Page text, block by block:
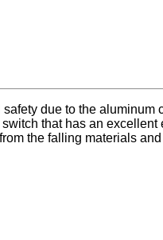
due to the aluminum
that has an
the falling materials